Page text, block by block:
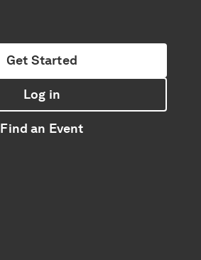
Get Started
Log in
Find an Event